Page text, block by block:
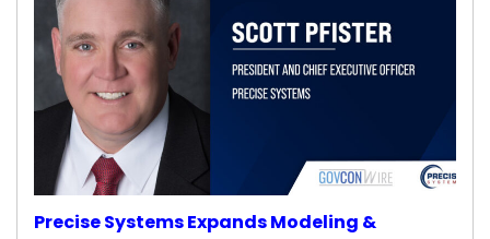
Precise Systems Expands Modeling &